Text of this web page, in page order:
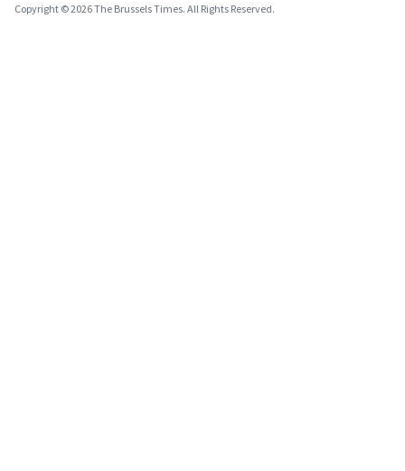
Copyright © 2026 The Brussels Times. All Rights Reserved.